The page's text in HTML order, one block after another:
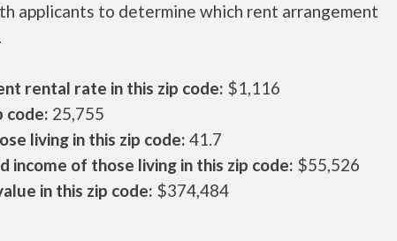
applicants to determine which rent arrangement
rental rate in this zip code: $1,116
code: 25,755
living in this zip code: 41.7
income of those living in this zip code: $55,526
in this zip code: $374,484